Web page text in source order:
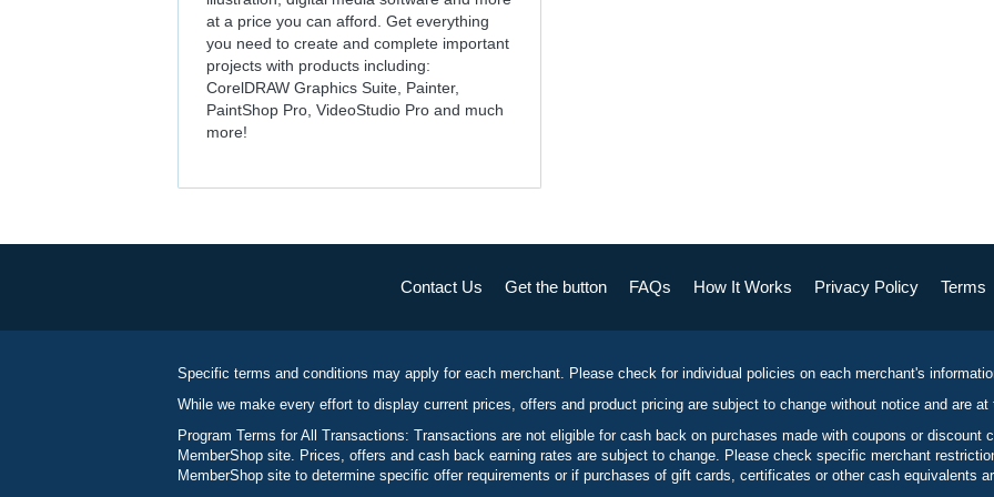
at a price you can afford. Get everything
you need to create and complete important
projects with products including:
CorelDRAW Graphics Suite, Painter,
PaintShop Pro, VideoStudio Pro and much
more!
Contact Us Get the button FAQs How It Works Privacy Policy Terms
Specific terms and conditions may apply for each merchant. Please check for individual policies on each merchant's
While we make every effort to display current prices, offers and product pricing are subject to change without notice and are
Program Terms for All Transactions: Transactions are not eligible for cash back on purchases made with coupons or discount
MemberShop site. Prices, offers and cash back earning rates are subject to change. Please check specific merchant
MemberShop site to determine specific offer requirements or if purchases of gift cards, certificates or other cash equivalents